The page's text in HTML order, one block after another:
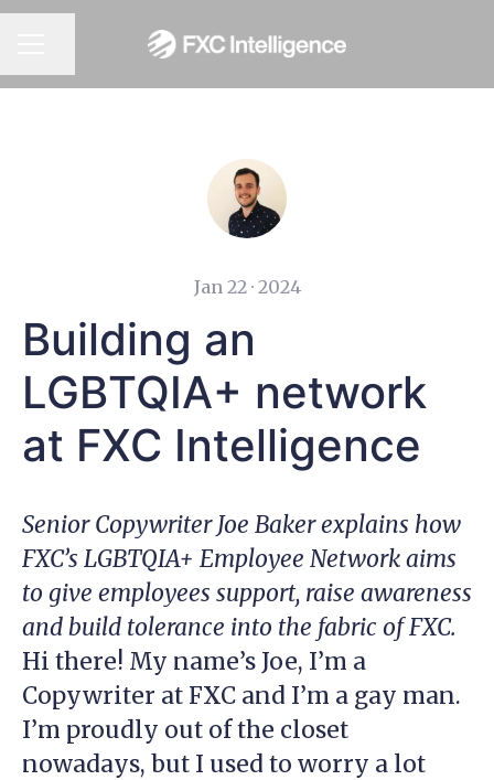
Jan 22 · 2024
Building an
LGBTQIA+ network
at FXC Intelligence
Senior Copywriter Joe Baker explains how
FXC’s LGBTQIA+ Employee Network aims
to give employees support, raise awareness
and build tolerance into the fabric of FXC.
Hi there! My name’s Joe, I’m a
Copywriter at FXC and I’m a gay man.
I’m proudly out of the closet
nowadays, but I used to worry a lot